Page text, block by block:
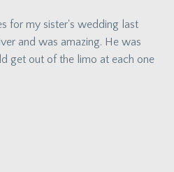
for my sister's wedding last
and was amazing. He was
get out of the limo at each one